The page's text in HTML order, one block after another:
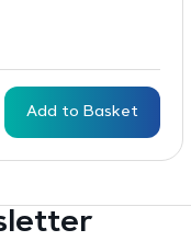
Add to Basket